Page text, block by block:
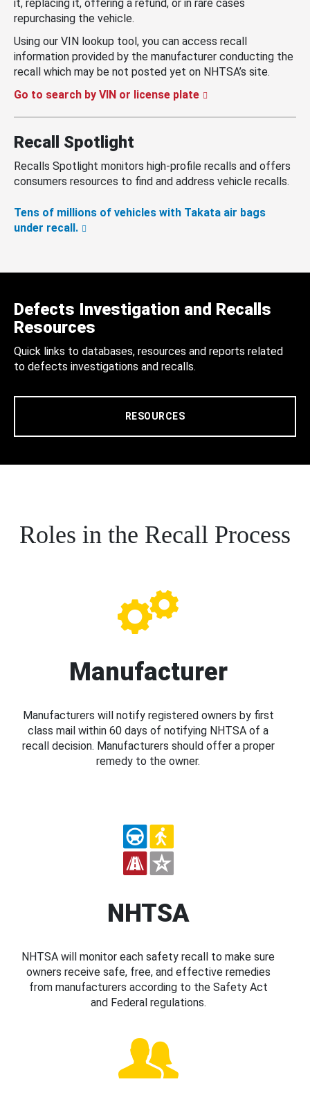
it, replacing it, offering a refund, or in rare cases
repurchasing the vehicle.
Using our VIN lookup tool, you can access recall
information provided by the manufacturer conducting the
recall which may be not posted yet on NHTSA’s site.
Go to search by VIN or license plate
Recall Spotlight
Recalls Spotlight monitors high-profile recalls and offers
consumers resources to find and address vehicle recalls.
Tens of millions of vehicles with Takata air bags
under recall.
Defects Investigation and Recalls
Resources
Quick links to databases, resources and reports related
to defects investigations and recalls.
RESOURCES
Roles in the Recall Process
Manufacturer
Manufacturers will notify registered owners by first
class mail within 60 days of notifying NHTSA of a
recall decision. Manufacturers should offer a proper
remedy to the owner.
NHTSA
NHTSA will monitor each safety recall to make sure
owners receive safe, free, and effective remedies
from manufacturers according to the Safety Act
and Federal regulations.